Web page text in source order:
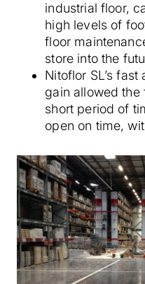
industrial floor,
high levels of
floor
store into the
Nitoflor SL’s
gain allowed the
short period of
open on time,